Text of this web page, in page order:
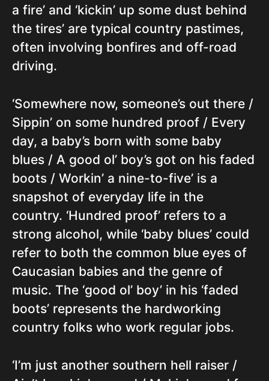
a fire’ and ‘kickin’ up some dust behind
the tires’ are typical country pastimes,
often involving bonfires and off-road
driving.
‘Somewhere now, someone’s out there /
Sippin’ on some hundred proof / Every
day, a baby’s born with some baby
blues / A good ol’ boy’s got on his faded
boots / Workin’ a nine-to-five’ is a
snapshot of everyday life in the
country. ‘Hundred proof’ refers to a
strong alcohol, while ‘baby blues’ could
refer to both the common blue eyes of
Caucasian babies and the genre of
music. The ‘good ol’ boy’ in his ‘faded
boots’ represents the hardworking
country folks who work regular jobs.
‘I’m just another southern hell raiser /